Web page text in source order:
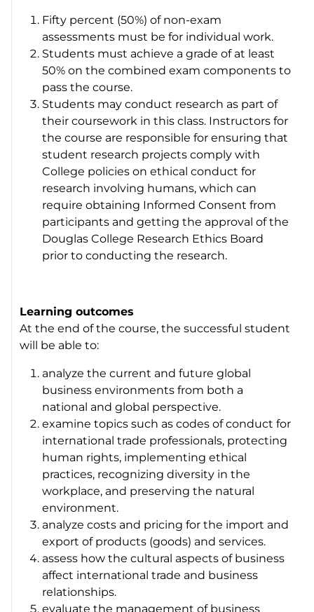
Fifty percent (50%) of non-exam
assessments must be for individual work.
Students must achieve a grade of at least
50% on the combined exam components to
pass the course.
Students may conduct research as part of
their coursework in this class. Instructors for
the course are responsible for ensuring that
student research projects comply with
College policies on ethical conduct for
research involving humans, which can
require obtaining Informed Consent from
participants and getting the approval of the
Douglas College Research Ethics Board
prior to conducting the research.
Learning outcomes
At the end of the course, the successful student
will be able to:
analyze the current and future global
business environments from both a
national and global perspective.
examine topics such as codes of conduct for
international trade professionals, protecting
human rights, implementing ethical
practices, recognizing diversity in the
workplace, and preserving the natural
environment.
analyze costs and pricing for the import and
export of products (goods) and services.
assess how the cultural aspects of business
affect international trade and business
relationships.
evaluate the management of business